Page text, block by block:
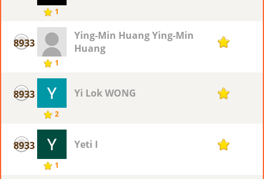
1
8933
1
Ying-Min Huang Ying-Min
Huang
1
8933
2
Yi Lok WONG 1
8933
1
Yeti I 1